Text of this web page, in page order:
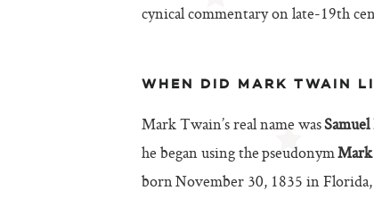
cynical commentary on late-19th
WHEN DID MARK TWAIN
Mark Twain’s real name was
he began using the pseudonym
born November 30, 1835 in